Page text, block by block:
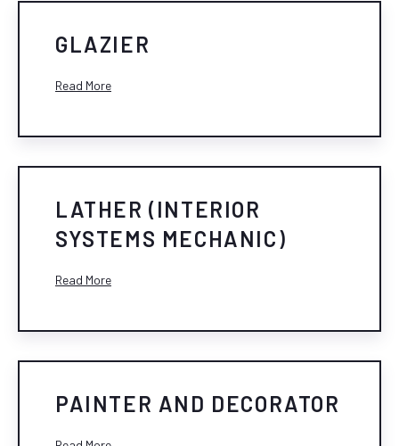
GLAZIER
Read More
LATHER (INTERIOR
SYSTEMS MECHANIC)
Read More
PAINTER AND DECORATOR